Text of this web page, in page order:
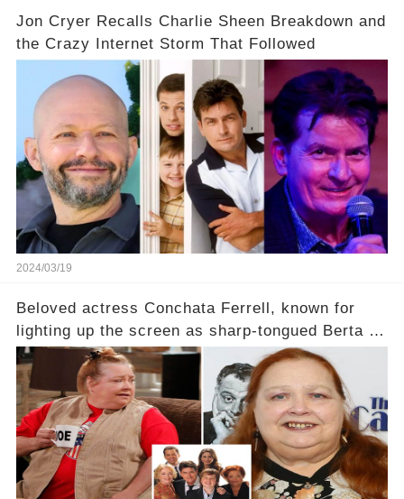
Jon Cryer Recalls Charlie Sheen Breakdown and
the Crazy Internet Storm That Followed
2024/03/19
Beloved actress Conchata Ferrell, known for
lighting up the screen as sharp-tongued Berta on
Two and a Half Men, now finds herself in an off-
screen drama, fighting for her life after suffering
a grave heart attack. What series of events led
her down this harrowing path, and how are her
dedicated fans rallying as she embarks on her
tough road to recovery? Click the comment
section link to uncover the full story.